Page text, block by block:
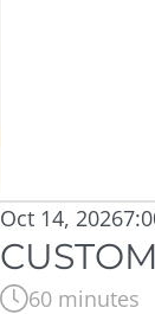
Oct 14, 2026
60 minutes